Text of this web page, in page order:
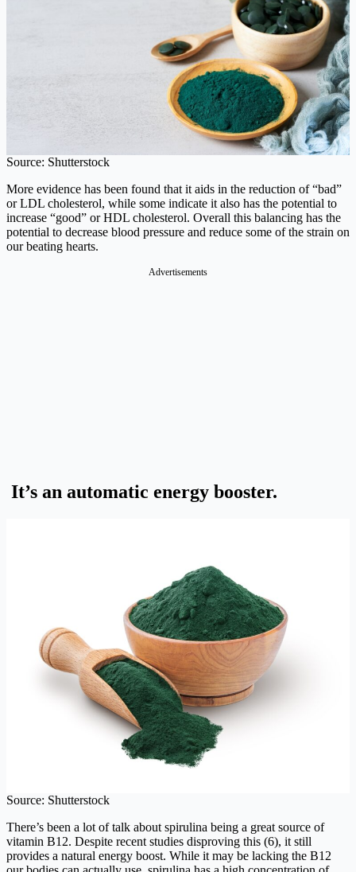
Source: Shutterstock
More evidence has been found that it aids in the reduction of “bad”
or LDL cholesterol, while some indicate it also has the potential to
increase “good” or HDL cholesterol. Overall this balancing has the
potential to decrease blood pressure and reduce some of the strain on
our beating hearts.
Advertisements
It’s an automatic energy booster.
Source: Shutterstock
There’s been a lot of talk about spirulina being a great source of
vitamin B12. Despite recent studies disproving this (6), it still
provides a natural energy boost. While it may be lacking the B12